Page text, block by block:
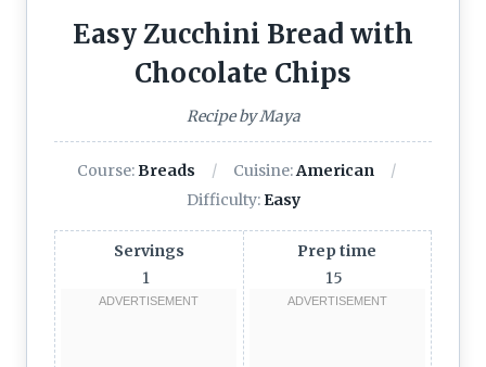
Easy Zucchini Bread with
Chocolate Chips
Recipe by Maya
Course:Breads Cuisine:American
Difficulty: Easy
Servings
1
Prep time
15